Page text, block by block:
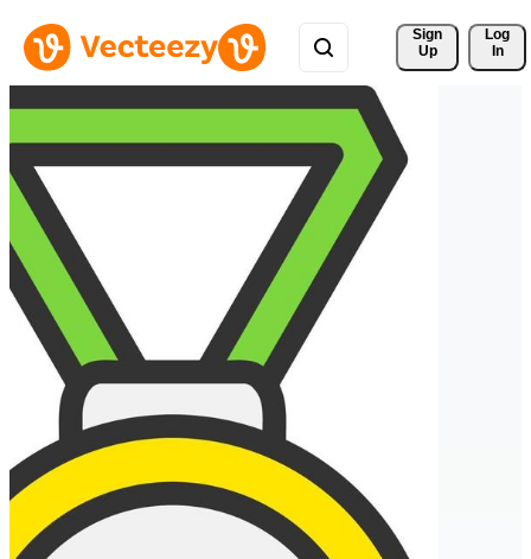
Sign
Up
Log
In